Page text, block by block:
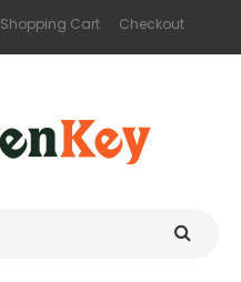
Shopping Cart Checkout